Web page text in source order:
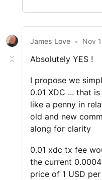
James Love • Nov
Absolutely YES !
I propose we
0.01 XDC ... that
like a penny in
old and new
along for clarity
0.01 xdc tx fee
the current
price of 1 USD